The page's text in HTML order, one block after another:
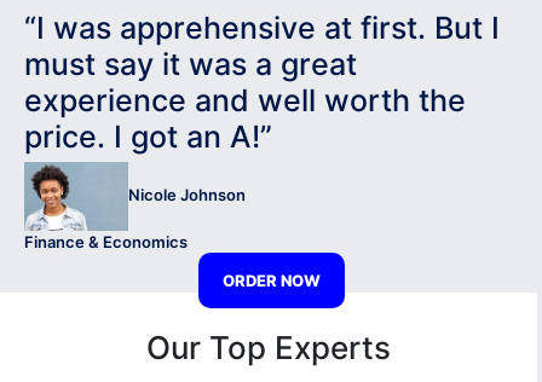
“I was apprehensive at first. But I
must say it was a great
experience and well worth the
price. I got an A!”
Nicole Johnson
Finance & Economics
ORDER NOW
Our Top Experts